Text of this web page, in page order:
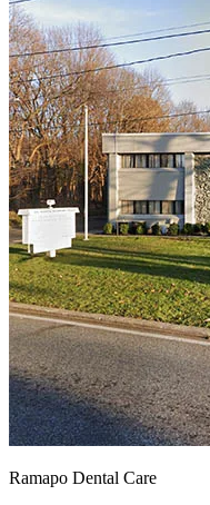
Ramapo Dental Care